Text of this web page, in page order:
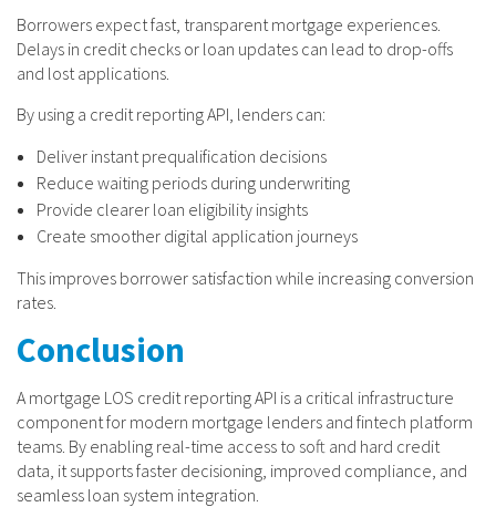
Borrowers expect fast, transparent mortgage experiences.
Delays in credit checks or loan updates can lead to drop-offs
and lost applications.
By using a credit reporting API, lenders can:
Deliver instant prequalification decisions
Reduce waiting periods during underwriting
Provide clearer loan eligibility insights
Create smoother digital application journeys
This improves borrower satisfaction while increasing conversion
rates.
Conclusion
A mortgage LOS credit reporting API is a critical infrastructure
component for modern mortgage lenders and fintech platform
teams. By enabling real-time access to soft and hard credit
data, it supports faster decisioning, improved compliance, and
seamless loan system integration.